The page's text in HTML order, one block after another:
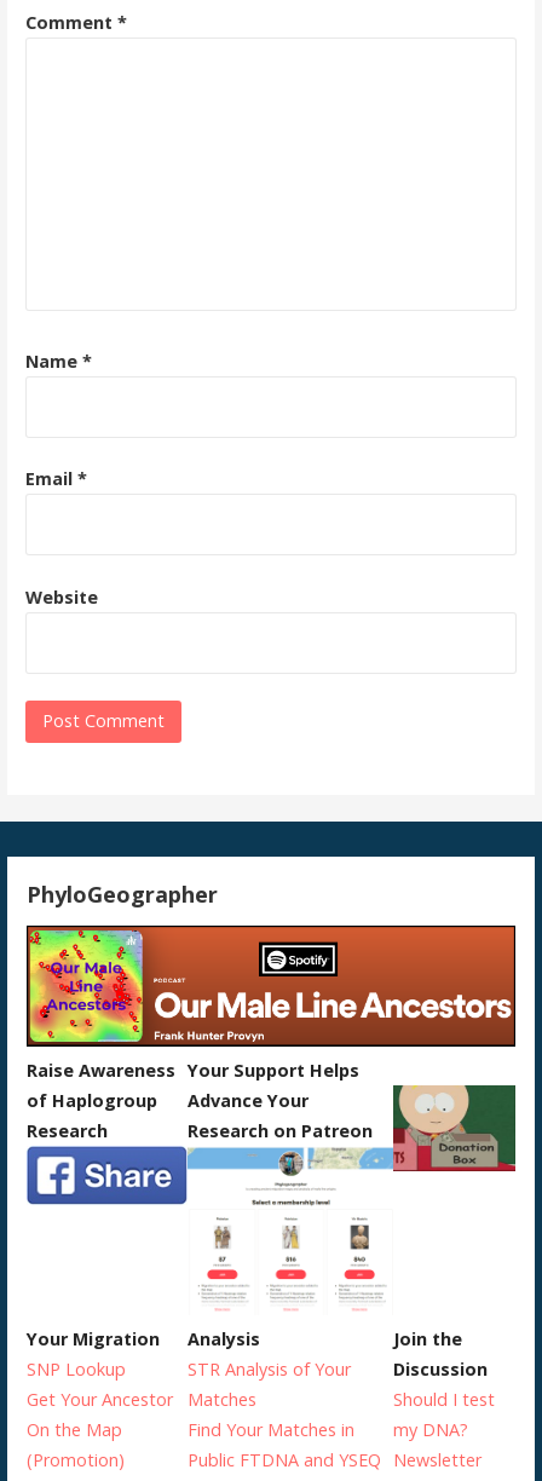
Comment *
Name *
Email *
Website
PhyloGeographer
Your Support Helps
Raise Awareness
of Haplogroup
Research
Advance Your
Research on Patreon
Your Migration
SNP Lookup
Get Your Ancestor
On the Map
(Promotion)
Analysis
STR Analysis of Your
Matches
Find Your Matches in
Public FTDNA and YSEQ
Join the
Discussion
Should I test
my DNA?
Newsletter